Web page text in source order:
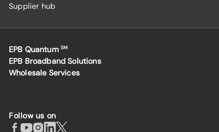
Supplier hub
EPB Quantum SM
EPB Broadband Solutions
Wholesale Services
Follow us on